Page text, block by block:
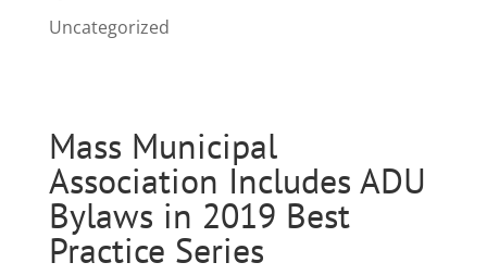
Uncategorized
Mass Municipal
Association Includes ADU
Bylaws in 2019 Best
Practice Series